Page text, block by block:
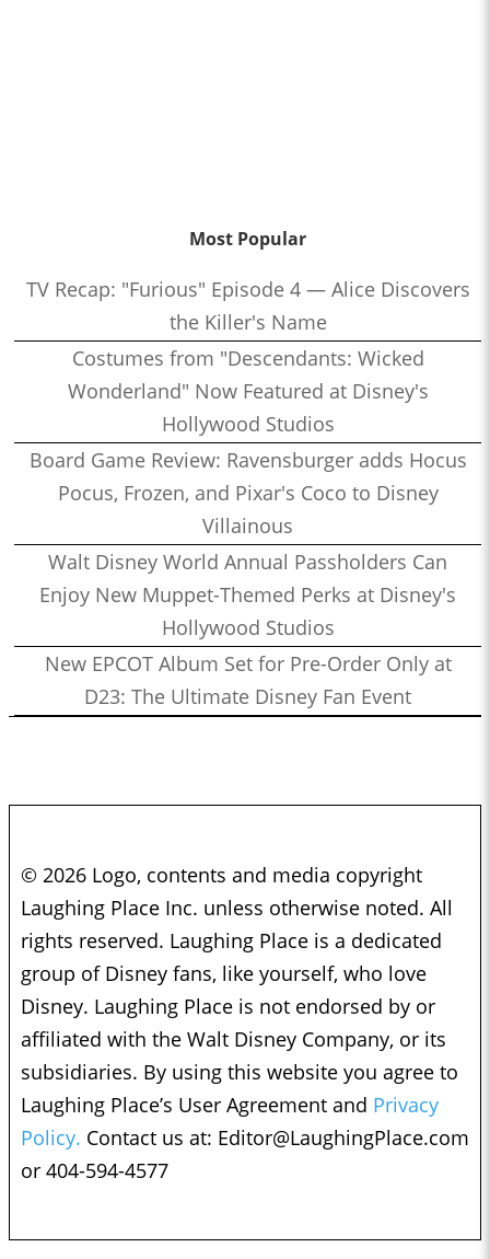
Most Popular
TV Recap: "Furious" Episode 4 — Alice Discovers
the Killer's Name
Costumes from "Descendants: Wicked
Wonderland" Now Featured at Disney's
Hollywood Studios
Board Game Review: Ravensburger adds Hocus
Pocus, Frozen, and Pixar's Coco to Disney
Villainous
Walt Disney World Annual Passholders Can
Enjoy New Muppet-Themed Perks at Disney's
Hollywood Studios
New EPCOT Album Set for Pre-Order Only at
D23: The Ultimate Disney Fan Event
© 2026 Logo, contents and media copyright
Laughing Place Inc. unless otherwise noted. All
rights reserved. Laughing Place is a dedicated
group of Disney fans, like yourself, who love
Disney. Laughing Place is not endorsed by or
affiliated with the Walt Disney Company, or its
subsidiaries. By using this website you agree to
Laughing Place’s User Agreement and Privacy
Policy. Contact us at: Editor@LaughingPlace.com
or 404-594-4577